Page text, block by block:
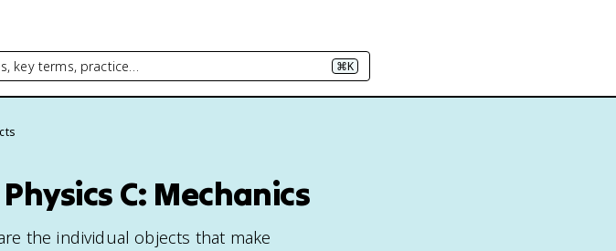
key terms, practice… ⌘K
C: Mechanics
the individual objects that make